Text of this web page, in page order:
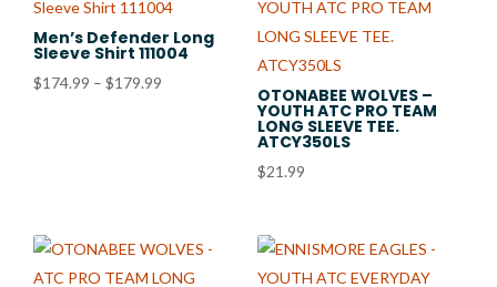
Men’s Defender Long
Sleeve Shirt 111004
$174.99 – $179.99
OTONABEE WOLVES –
YOUTH ATC PRO TEAM
LONG SLEEVE TEE.
ATCY350LS
$21.99